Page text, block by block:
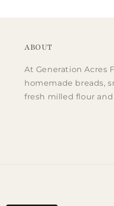
ABOUT
At Generation Acres
homemade breads,
fresh milled flour